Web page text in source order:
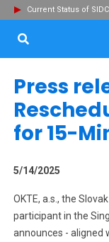
Current Status of
Press
for 15-
5/14/2025
OKTE, a.s., the
participant in the
announces - aligned